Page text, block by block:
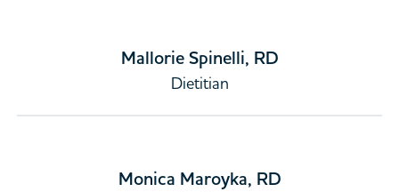
Mallorie Spinelli, RD
Dietitian
Monica Maroyka, RD